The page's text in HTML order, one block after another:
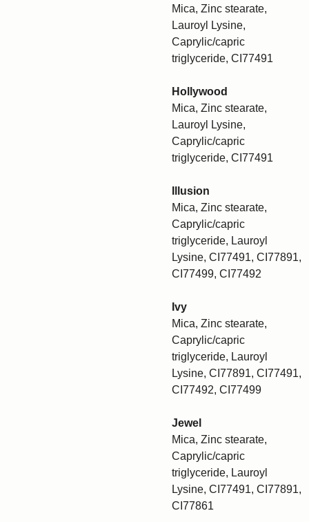
Mica, Zinc stearate,
Lauroyl Lysine,
Caprylic/capric
triglyceride, CI77491
Hollywood
Mica, Zinc stearate,
Lauroyl Lysine,
Caprylic/capric
triglyceride, CI77491
Illusion
Mica, Zinc stearate,
Caprylic/capric
triglyceride, Lauroyl
Lysine, CI77491, CI77891,
CI77499, CI77492
Ivy
Mica, Zinc stearate,
Caprylic/capric
triglyceride, Lauroyl
Lysine, CI77891, CI77491,
CI77492, CI77499
Jewel
Mica, Zinc stearate,
Caprylic/capric
triglyceride, Lauroyl
Lysine, CI77491, CI77891,
CI77861